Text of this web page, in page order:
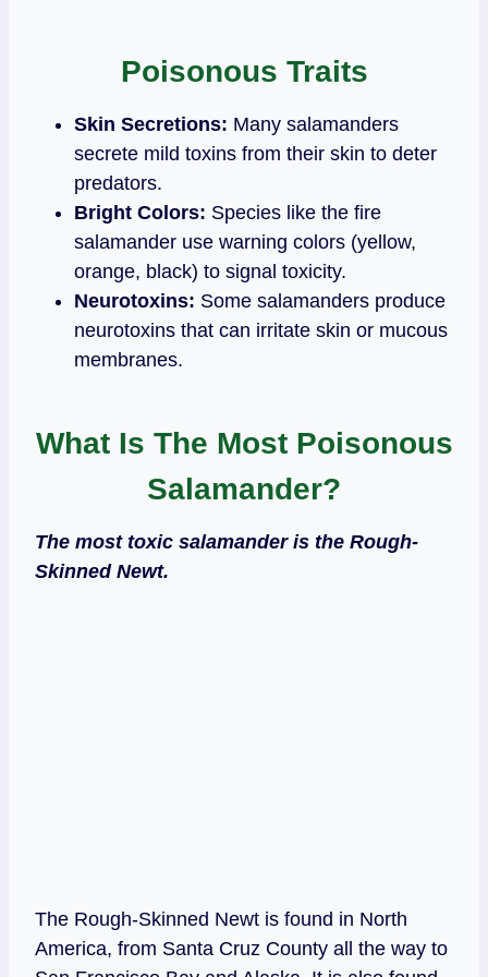
Poisonous Traits
Skin Secretions: Many salamanders
secrete mild toxins from their skin to deter
predators.
Bright Colors: Species like the fire
salamander use warning colors (yellow,
orange, black) to signal toxicity.
Neurotoxins: Some salamanders produce
neurotoxins that can irritate skin or mucous
membranes.
What Is The Most Poisonous
Salamander?
The most toxic salamander is the Rough-
Skinned Newt.
The Rough-Skinned Newt is found in North
America, from Santa Cruz County all the way to